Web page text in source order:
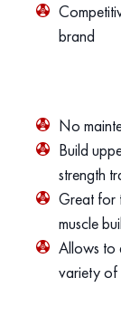
brand
No
Build
strength
Great for
muscle
Allows to
variety of